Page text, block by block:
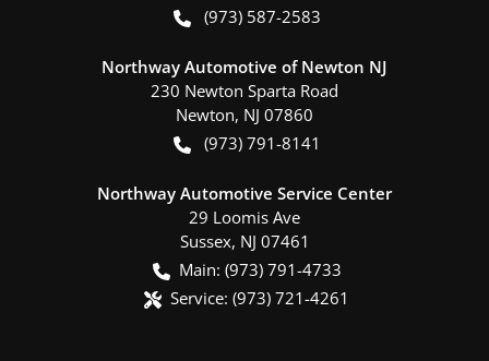
(973) 587-2583
Northway Automotive of Newton NJ
230 Newton Sparta Road
Newton, NJ 07860
(973) 791-8141
Northway Automotive Service Center
29 Loomis Ave
Sussex, NJ 07461
Main: (973) 791-4733
Service: (973) 721-4261